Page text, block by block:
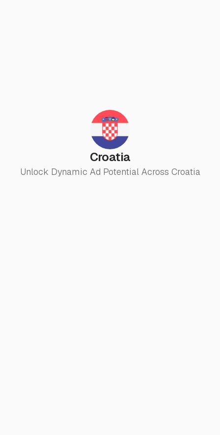
Croatia
Unlock Dynamic Ad Potential Across Croatia